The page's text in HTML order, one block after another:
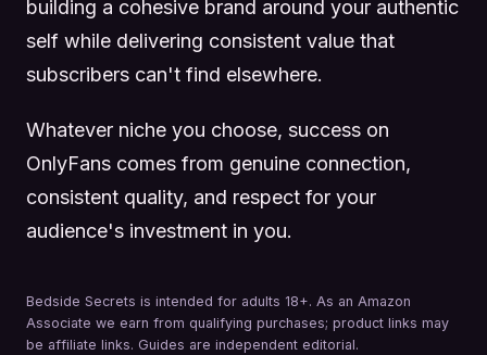
building a cohesive brand around your authentic
self while delivering consistent value that
subscribers can't find elsewhere.
Whatever niche you choose, success on
OnlyFans comes from genuine connection,
consistent quality, and respect for your
audience's investment in you.
Bedside Secrets is intended for adults 18+. As an Amazon
Associate we earn from qualifying purchases; product links may
be affiliate links. Guides are independent editorial.